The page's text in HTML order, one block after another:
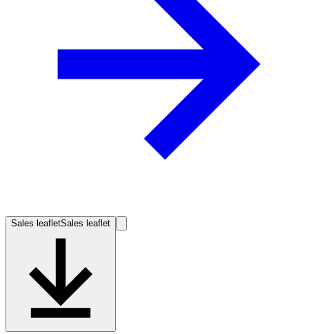
Sales leafletSales leaflet